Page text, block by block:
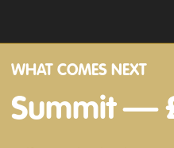
WHAT COMES NEXT
Summit —